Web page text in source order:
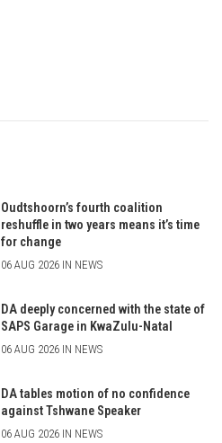
Oudtshoorn’s fourth coalition
reshuffle in two years means it’s time
for change
06 AUG 2026 IN NEWS
DA deeply concerned with the state of
SAPS Garage in KwaZulu-Natal
06 AUG 2026 IN NEWS
DA tables motion of no confidence
against Tshwane Speaker
06 AUG 2026 IN NEWS